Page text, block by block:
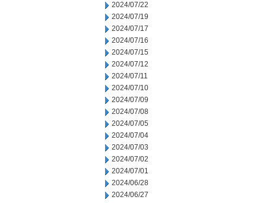
2024/07/22
2024/07/19
2024/07/17
2024/07/16
2024/07/15
2024/07/12
2024/07/11
2024/07/10
2024/07/09
2024/07/08
2024/07/05
2024/07/04
2024/07/03
2024/07/02
2024/07/01
2024/06/28
2024/06/27